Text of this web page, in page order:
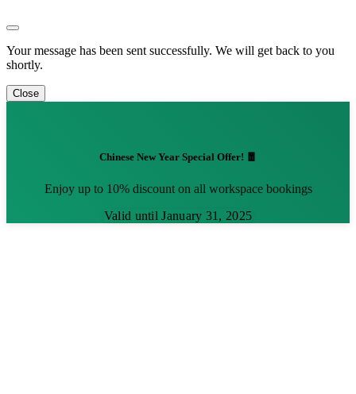
Your message has been sent successfully. We will get back to you
shortly.
Close
Chinese New Year Special Offer! 🧧
Enjoy up to 10% discount on all workspace bookings
Valid until January 31, 2025